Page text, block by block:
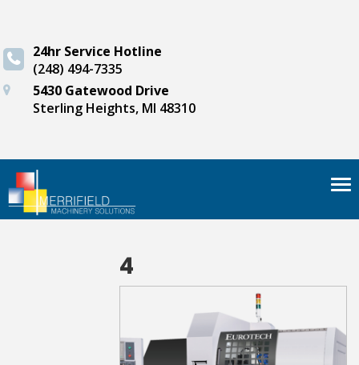
24hr Service Hotline
(248) 494-7335
5430 Gatewood Drive
Sterling Heights, MI 48310
4